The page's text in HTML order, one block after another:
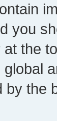
you
the
the